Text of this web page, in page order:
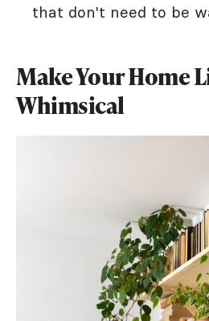
that don't need to be
Make Your Home
Whimsical